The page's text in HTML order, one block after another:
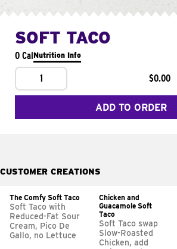
SOFT TACO
0 CalNutrition Info
1 $0.00
ADD TO ORDER
CUSTOMER CREATIONS
The Comfy Soft Taco
Soft Taco with
Reduced-Fat Sour
Cream, Pico De
Gallo, no Lettuce
Chicken and
Guacamole Soft
Taco
Soft Taco swap
Slow-Roasted
Chicken, add